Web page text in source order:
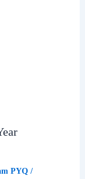
PYQ/